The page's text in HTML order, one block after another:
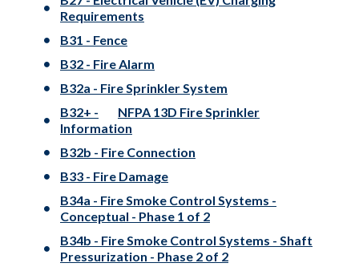
Requirements
B31 - Fence
B32 - Fire Alarm
B32a - Fire Sprinkler System
B32+ -
NFPA 13D Fire Sprinkler
Information
B32b - Fire Connection
B33 - Fire Damage
B34a - Fire Smoke Control Systems -
Conceptual - Phase 1 of 2
B34b - Fire Smoke Control Systems - Shaft
Pressurization - Phase 2 of 2